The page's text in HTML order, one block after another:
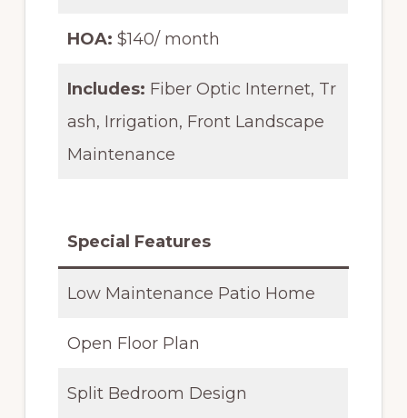
HOA: $140/ month
Includes: Fiber Optic Internet, Tr
ash, Irrigation, Front Landscape
Maintenance
Special Features
Low Maintenance Patio Home
Open Floor Plan
Split Bedroom Design